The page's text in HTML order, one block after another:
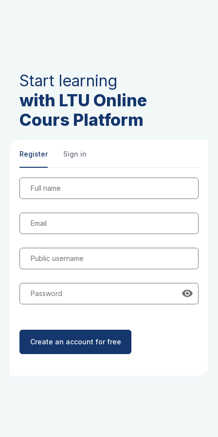
Start learning
with LTU Online
Cours Platform
Register Sign in
Full name
Email
Public username
Password
Create an account for free